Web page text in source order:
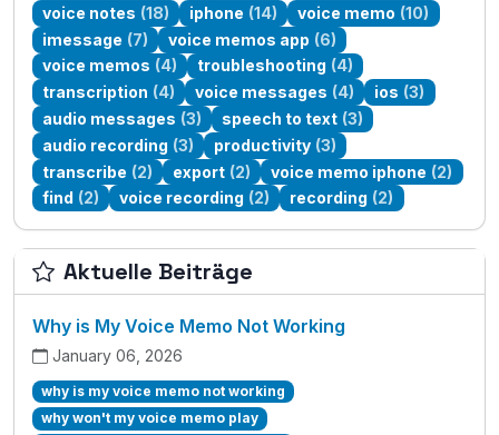
voice notes (18) iphone (14) voice memo (10)
imessage (7) voice memos app (6)
voice memos (4) troubleshooting (4)
transcription (4) voice messages (4) ios (3)
audio messages (3) speech to text (3)
audio recording (3) productivity (3)
transcribe (2) export (2) voice memo iphone (2)
find (2) voice recording (2) recording (2)
Aktuelle Beiträge
Why is My Voice Memo Not Working
January 06, 2026
why is my voice memo not working
why won't my voice memo play